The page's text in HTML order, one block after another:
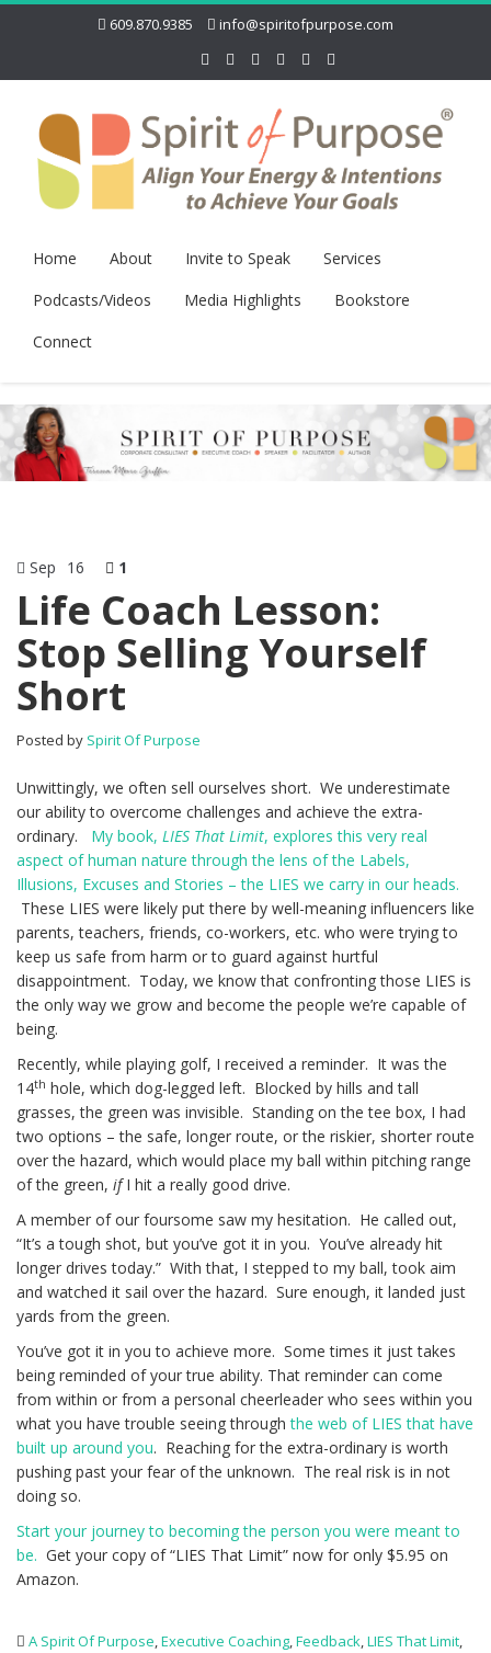
609.870.9385 info@spiritofpurpose.com
Home About Invite to Speak
Services
Podcasts/Videos
Media Highlights
Bookstore
Connect
Sep 16 1
Life Coach Lesson:
Stop Selling Yourself
Short
Posted by Spirit Of Purpose
Unwittingly, we often sell ourselves short. We underestimate
our ability to overcome challenges and achieve the extra-
ordinary. My book, LIES That Limit, explores this very real
aspect of human nature through the lens of the Labels,
Illusions, Excuses and Stories – the LIES we carry in our heads.
These LIES were likely put there by well-meaning influencers like
parents, teachers, friends, co-workers, etc. who were trying to
keep us safe from harm or to guard against hurtful
disappointment. Today, we know that confronting those LIES is
the only way we grow and become the people we’re capable of
being.
Recently, while playing golf, I received a reminder. It was the
14th hole, which dog-legged left. Blocked by hills and tall
grasses, the green was invisible. Standing on the tee box, I had
two options – the safe, longer route, or the riskier, shorter route
over the hazard, which would place my ball within pitching range
of the green, ifI hit a really good drive.
A member of our foursome saw my hesitation. He called out,
“It’s a tough shot, but you’ve got it in you. You’ve already hit
longer drives today.” With that, I stepped to my ball, took aim
and watched it sail over the hazard. Sure enough, it landed just
yards from the green.
You’ve got it in you to achieve more. Some times it just takes
being reminded of your true ability. That reminder can come
from within or from a personal cheerleader who sees within you
what you have trouble seeing throughthe web of LIES that have
built up around you. Reaching for the extra-ordinary is worth
pushing past your fear of the unknown. The real risk is in not
doing so.
Start your journey to becoming the person you were meant to
be. Get your copy of “LIES That Limit” now for only $5.95 on
Amazon.
A Spirit Of Purpose,Executive Coaching,Feedback,LIES That Limit,